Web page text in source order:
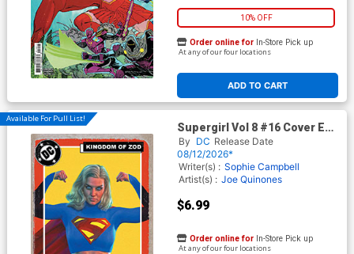
10% OFF
ADD TO CART
Order online for In-Store Pick up
At any of our four locations
Available For Pull List!
Supergirl Vol 8 #16 Cover E
Variant Mark Spears Kingdom
Of Zod Foil Cover (DC All In)
(Kingdom Of Zod Part 1)
By DC Release Date
08/12/2026*
Writer(s) : Sophie Campbell
Artist(s) : Joe Quinones
$6.99
Order online for In-Store Pick up
At any of our four locations